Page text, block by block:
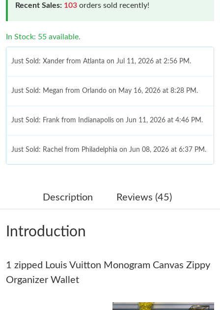
Recent Sales: 103 orders sold recently!
In Stock: 55 available.
Just Sold: Xander from Atlanta on Jul 11, 2026 at 2:56 PM.
Just Sold: Megan from Orlando on May 16, 2026 at 8:28 PM.
Just Sold: Frank from Indianapolis on Jun 11, 2026 at 4:46 PM.
Just Sold: Rachel from Philadelphia on Jun 08, 2026 at 6:37 PM.
Just Sold: Rachel from Portland on May 14, 2026 at 10:25 PM.
Just Sold: Bob from Las Vegas on Jun 01, 2026 at 7:57 PM.
Just Sold: Oscar from Minneapolis on Jul 22, 2026 at 1:08 PM.
Description Reviews (45)
Introduction
1 zipped Louis Vuitton Monogram Canvas Zippy
Organizer Wallet